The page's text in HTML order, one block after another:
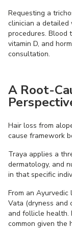
Requesting a
clinician a
procedures. Blood
vitamin D, and
consultation.
A Root-
Hair loss from
cause framework
Traya applies a
dermatology, and
in that specific
From an
Vata (dryness and
and follicle health.
common given the